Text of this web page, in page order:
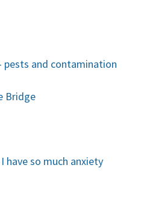
pests and contamination
Bridge
have so much anxiety